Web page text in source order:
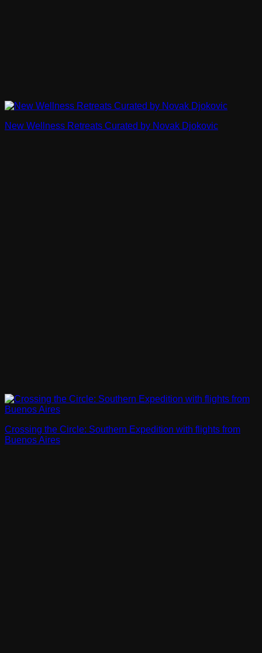
New Wellness Retreats Curated by Novak Djokovic
Crossing the Circle: Southern Expedition with flights from
Buenos Aires